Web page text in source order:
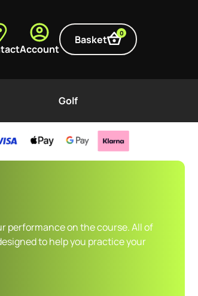
Account
Basket 0
Golf
performance on the course. All of
to help you practice your